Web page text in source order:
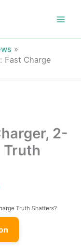
Fast Charge
2-
Truth
Truth Shatters?